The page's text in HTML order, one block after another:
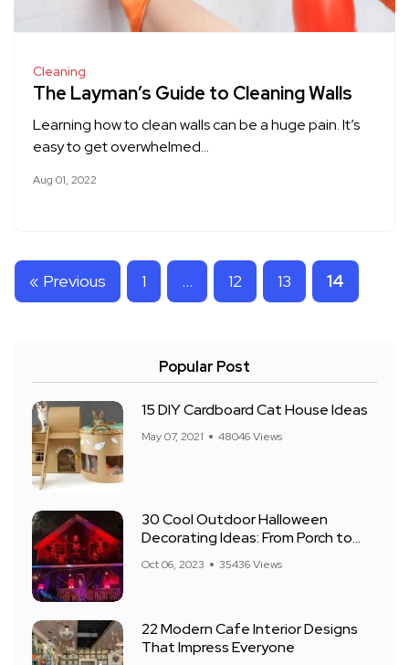
Cleaning
The Layman’s Guide to Cleaning Walls
Learning how to clean walls can be a huge pain. It’s
easy to get overwhelmed…
Aug 01, 2022
« Previous 1 … 12 13 14
Popular Post
15 DIY Cardboard Cat House Ideas
May 07, 2021 48046 Views
30 Cool Outdoor Halloween
Decorating Ideas: From Porch to
Oct 06, 2023 35436 Views
22 Modern Cafe Interior Designs
That Impress Everyone